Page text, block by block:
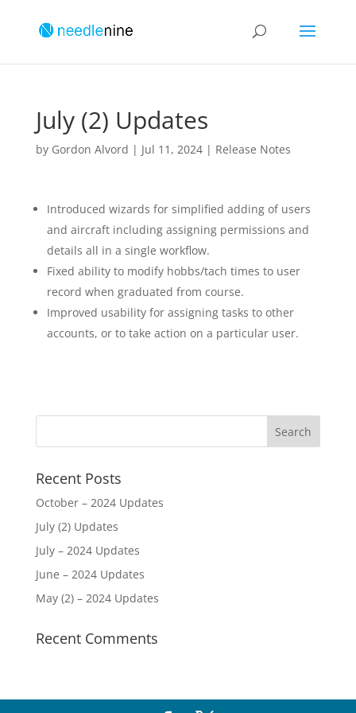
July (2) Updates
by Gordon Alvord | Jul 11, 2024| Release Notes
Introduced wizards for simplified adding of users
and aircraft including assigning permissions and
details all in a single workflow.
Fixed ability to modify hobbs/tach times to user
record when graduated from course.
Improved usability for assigning tasks to other
accounts, or to take action on a particular user.
Recent Posts
October – 2024 Updates
July (2) Updates
July – 2024 Updates
June – 2024 Updates
May (2) – 2024 Updates
Recent Comments